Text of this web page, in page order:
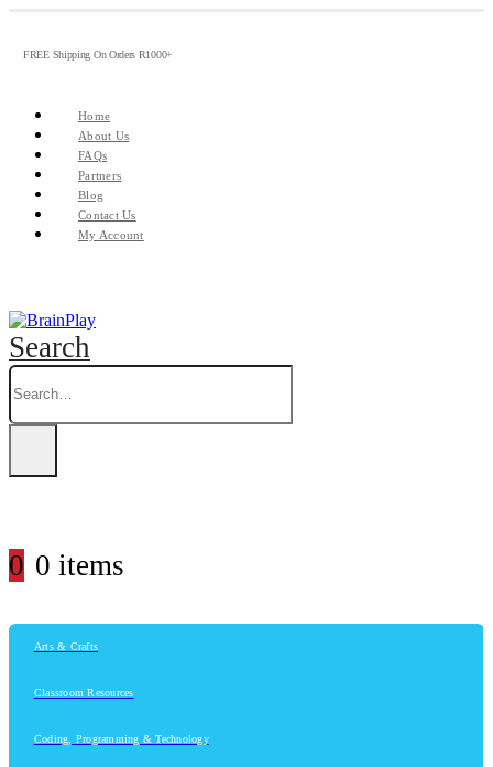
FREE Shipping On Orders R1000+
Home
About Us
FAQs
Partners
Blog
Contact Us
My Account
Search
0 0 items
Arts & Crafts
Classroom Resources
Coding, Programming & Technology